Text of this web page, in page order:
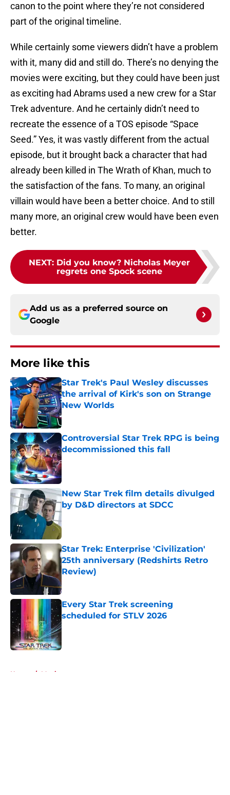
canon to the point where they’re not considered
part of the original timeline.
While certainly some viewers didn’t have a problem
with it, many did and still do. There’s no denying the
movies were exciting, but they could have been just
as exciting had Abrams used a new crew for a Star
Trek adventure. And he certainly didn’t need to
recreate the essence of a TOS episode “Space
Seed.” Yes, it was vastly different from the actual
episode, but it brought back a character that had
already been killed in The Wrath of Khan, much to
the satisfaction of the fans. To many, an original
villain would have been a better choice. And to still
many more, an original crew would have been even
better.
NEXT: Did you know? Nicholas Meyer
regrets one Spock scene
Add us as a preferred source on
Google
More like this
Star Trek's Paul Wesley discusses
the arrival of Kirk's son on Strange
New Worlds
Published by on Invalid Date
Controversial Star Trek RPG is being
decommissioned this fall
Published by on Invalid Date
New Star Trek film details divulged
by D&D directors at SDCC
Published by on Invalid Date
Star Trek: Enterprise 'Civilization'
25th anniversary (Redshirts Retro
Review)
Every Star Trek screening
scheduled for STLV 2026
Published by on Invalid Date
Home / Movies